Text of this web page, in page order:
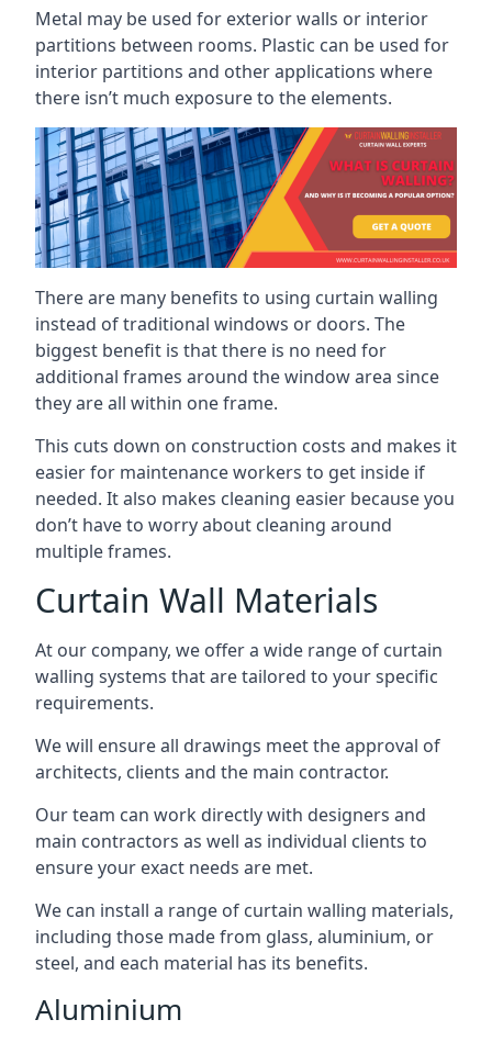
Metal may be used for exterior walls or interior
partitions between rooms. Plastic can be used for
interior partitions and other applications where
there isn’t much exposure to the elements.
There are many benefits to using curtain walling
instead of traditional windows or doors. The
biggest benefit is that there is no need for
additional frames around the window area since
they are all within one frame.
This cuts down on construction costs and makes it
easier for maintenance workers to get inside if
needed. It also makes cleaning easier because you
don’t have to worry about cleaning around
multiple frames.
Curtain Wall Materials
At our company, we offer a wide range of curtain
walling systems that are tailored to your specific
requirements.
We will ensure all drawings meet the approval of
architects, clients and the main contractor.
Our team can work directly with designers and
main contractors as well as individual clients to
ensure your exact needs are met.
We can install a range of curtain walling materials,
including those made from glass, aluminium, or
steel, and each material has its benefits.
Aluminium